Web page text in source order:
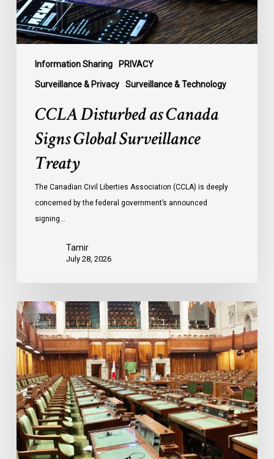
Information Sharing PRIVACY
Surveillance & Privacy Surveillance & Technology
CCLA Disturbed as Canada
Signs Global Surveillance
Treaty
The Canadian Civil Liberties Association (CCLA) is deeply
concerned by the federal government’s announced
signing…
Tamir
July 28, 2026
CCLA
joins
in
statement
denouncing
government
move
to
end
debate